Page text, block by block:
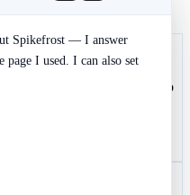
experience and keep
always active. You can
cookies.
Spikefrost — I answer
I used. I can also set